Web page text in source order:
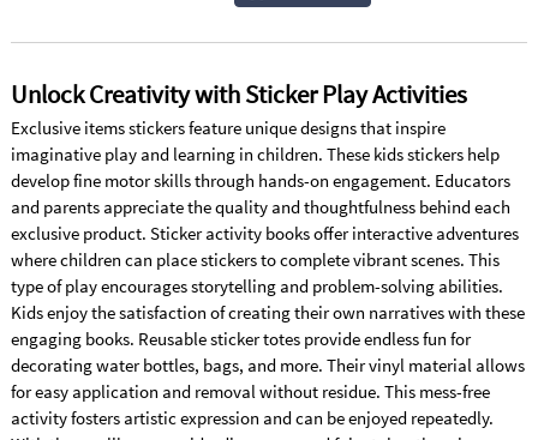
Unlock Creativity with Sticker Play Activities
Exclusive items stickers feature unique designs that inspire
imaginative play and learning in children. These kids stickers help
develop fine motor skills through hands-on engagement. Educators
and parents appreciate the quality and thoughtfulness behind each
exclusive product. Sticker activity books offer interactive adventures
where children can place stickers to complete vibrant scenes. This
type of play encourages storytelling and problem-solving abilities.
Kids enjoy the satisfaction of creating their own narratives with these
engaging books. Reusable sticker totes provide endless fun for
decorating water bottles, bags, and more. Their vinyl material allows
for easy application and removal without residue. This mess-free
activity fosters artistic expression and can be enjoyed repeatedly.